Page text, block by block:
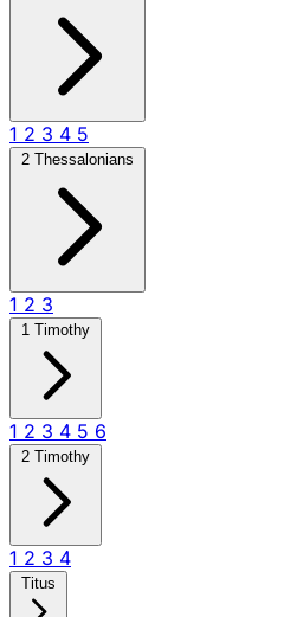
1 2 3 4 5
2 Thessalonians
1 2 3
1 Timothy
1 2 3 4 5 6
2 Timothy
1 2 3 4
Titus